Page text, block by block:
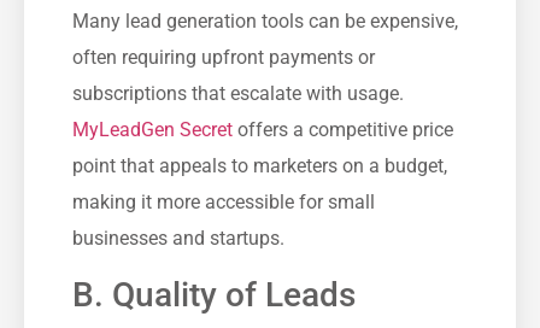
Many ‍lead generation tools can be expensive,
often requiring upfront payments or
subscriptions‌ that escalate⁢ with usage.⁣
MyLeadGen Secret ​ offers a competitive price
point that appeals to marketers on a budget,
making ⁣it more accessible for small
businesses and startups.
B. Quality of Leads